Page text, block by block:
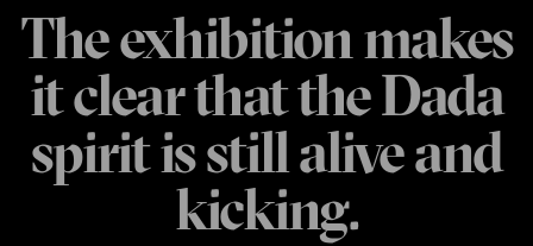
The exhibition makes
it clear that the Dada
spirit is still alive and
kicking.